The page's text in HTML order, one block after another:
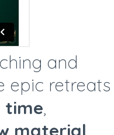
and
epic retreats
,
material